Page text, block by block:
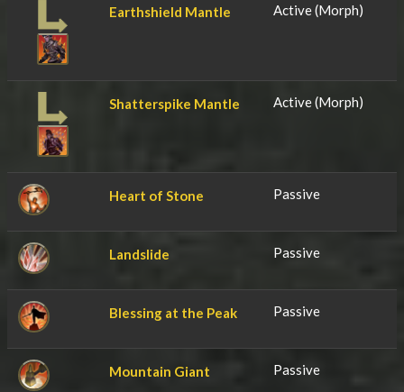
Earthshield Mantle Active (Morph)
Shatterspike Mantle Active (Morph)
Heart of Stone Passive
Landslide Passive
Blessing at the Peak Passive
Mountain Giant Passive